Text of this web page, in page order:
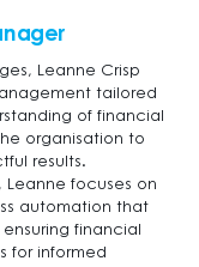
Leanne Crisp
tailored
of financial
organisation to
results.
focuses on
automation that
financial
for informed